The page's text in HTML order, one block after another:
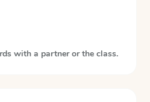
with a partner or the class.